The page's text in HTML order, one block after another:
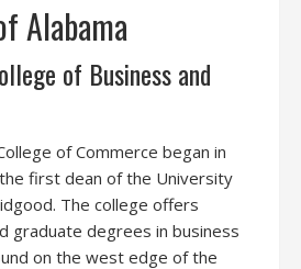
Alabama
of Business and
of Commerce began in
first dean of the University
The college offers
graduate degrees in business
on the west edge of the